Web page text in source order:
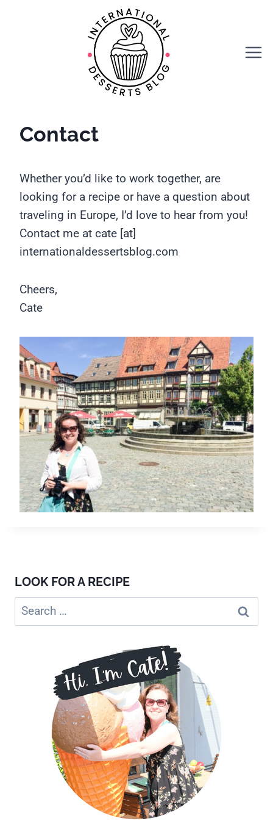
Contact
Whether you’d like to work together, are
looking for a recipe or have a question about
traveling in Europe, I’d love to hear from you!
Contact me at cate [at]
internationaldessertsblog.com
Cheers,
Cate
LOOK FOR A RECIPE
Search
for: